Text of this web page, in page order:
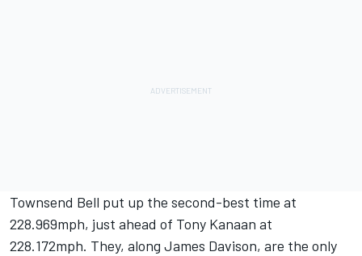
Townsend Bell put up the second-best time at
228.969mph, just ahead of Tony Kanaan at
228.172mph. They, along James Davison, are the only